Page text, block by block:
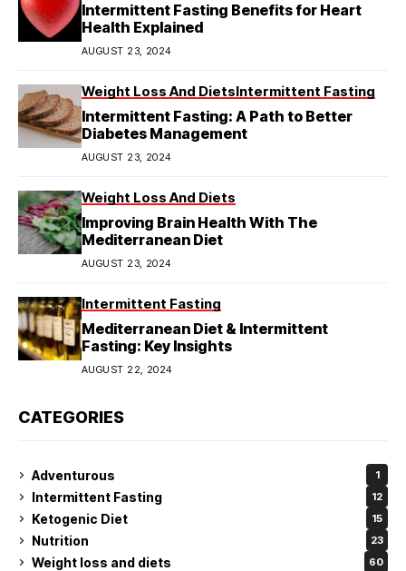
Intermittent Fasting Benefits for Heart
Health Explained
AUGUST 23, 2024
Weight Loss And DietsIntermittent Fasting
Intermittent Fasting: A Path to Better
Diabetes Management
AUGUST 23, 2024
Weight Loss And Diets
Improving Brain Health With The
Mediterranean Diet
AUGUST 23, 2024
Intermittent Fasting
Mediterranean Diet & Intermittent
Fasting: Key Insights
AUGUST 22, 2024
CATEGORIES
Adventurous 1
Intermittent Fasting 12
Ketogenic Diet 15
Nutrition 23
Weight loss and diets 60